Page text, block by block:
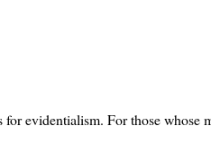
evidentialism. For those whose